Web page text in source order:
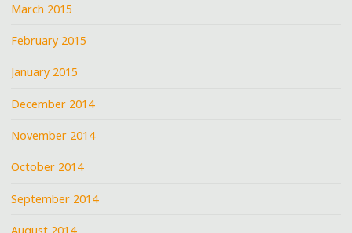
March 2015
February 2015
January 2015
December 2014
November 2014
October 2014
September 2014